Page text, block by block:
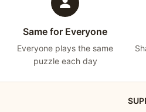
Same for Everyone
Everyone plays the same
puzzle each day